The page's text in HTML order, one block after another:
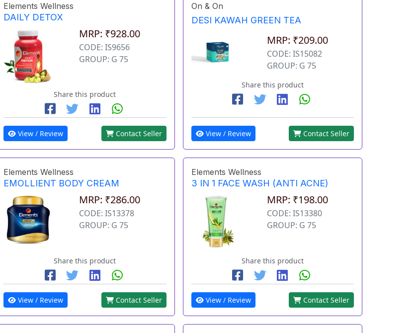
Elements Wellness
DAILY DETOX
MRP: ₹928.00
CODE: IS9656
GROUP: G 75
Share this product
View / Review Contact Seller
On & On
DESI KAWAH GREEN TEA
MRP: ₹209.00
CODE: IS15082
GROUP: G 75
Share this product
View / Review Contact Seller
Elements Wellness
EMOLLIENT BODY CREAM
MRP: ₹286.00
CODE: IS13378
GROUP: G 75
Share this product
View / Review Contact Seller
Elements Wellness
3 IN 1 FACE WASH (ANTI ACNE)
MRP: ₹198.00
CODE: IS13380
GROUP: G 75
Share this product
View / Review Contact Seller